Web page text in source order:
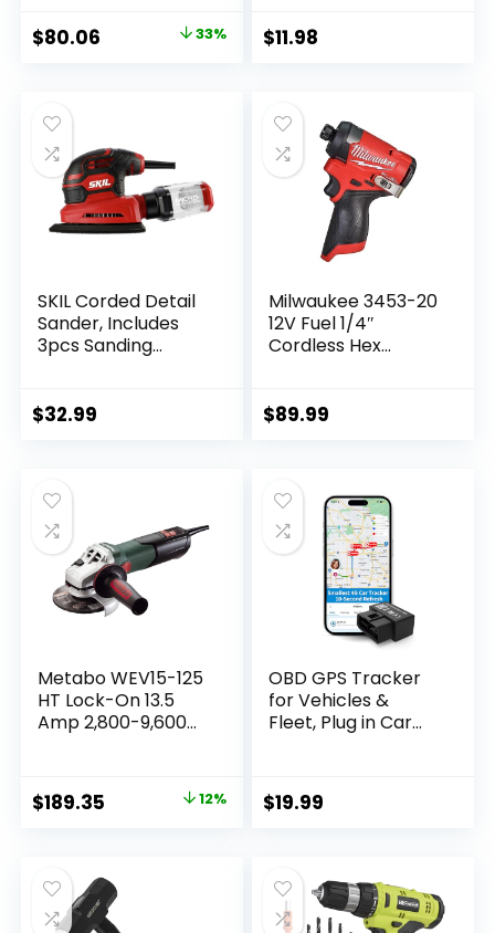
(DCF809B)
Original
$119.00.
$80.06 33% $11.98
SKIL Corded Detail
Sander, Includes
3pcs Sanding
$32.99
Milwaukee 3453-20
12V Fuel 1/4″
Cordless Hex
$89.99
Metabo WEV15-125
HT Lock-On 13.5
Amp 2,800-9,600
and High Torque,
4.5″/5″
Original
$214.99.
$189.35
$189.35.
12%
OBD GPS Tracker
for Vehicles &
Fleet, Plug in Car
Trip Data, 5-Day
Free Trial, Speeding
Mileage Log, Low
Subscription
$19.99